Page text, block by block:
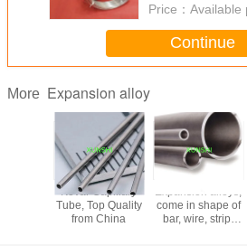
Price： Available
Continue
More Expansion alloy
Kovar Capillary
Tube, Top Quality
from China
Expansion alloys,
come in shape of
bar, wire, strip,